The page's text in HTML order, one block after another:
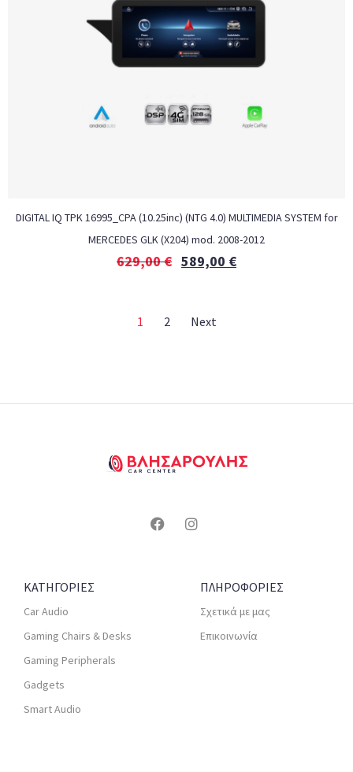
DIGITAL IQ TPK 16995_CPA (10.25inc) (NTG 4.0) MULTIMEDIA SYSTEM for
MERCEDES GLK (X204) mod. 2008-2012
629,00€ 589,00 €
1 2 Next
ΚΑΤΗΓΟΡΙΕΣ
Car Audio
Gaming Chairs & Desks
Gaming Peripherals
Gadgets
Smart Audio
ΠΛΗΡΟΦΟΡΙΕΣ
Σχετικά με μας
Επικοινωνία